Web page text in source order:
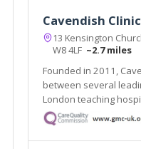
Cavendish
13 Kensington
W8 4LF ~2.7 miles
Founded in 2011,
between several
London teaching
treatments in a luxury
been hand-picked for
caters for all manner